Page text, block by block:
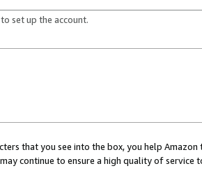
set up the account.
that you see into the box, you help
continue to ensure a high quality of service